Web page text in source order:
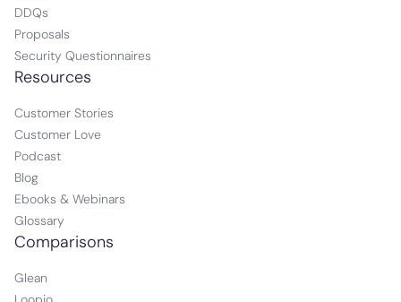
DDQs
Proposals
Security Questionnaires
Resources
Customer Stories
Customer Love
Podcast
Blog
Ebooks & Webinars
Glossary
Comparisons
Glean